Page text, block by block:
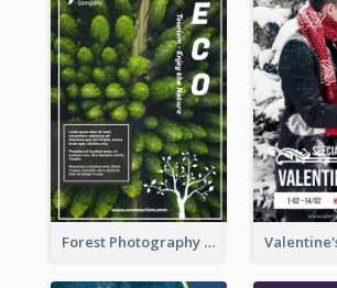
Forest Photography Flyer Of ECO Tourism